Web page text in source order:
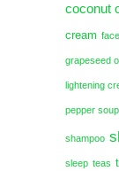
coconut
cream
grapeseed
lightening
pepper soup
shampoo
sleep teas